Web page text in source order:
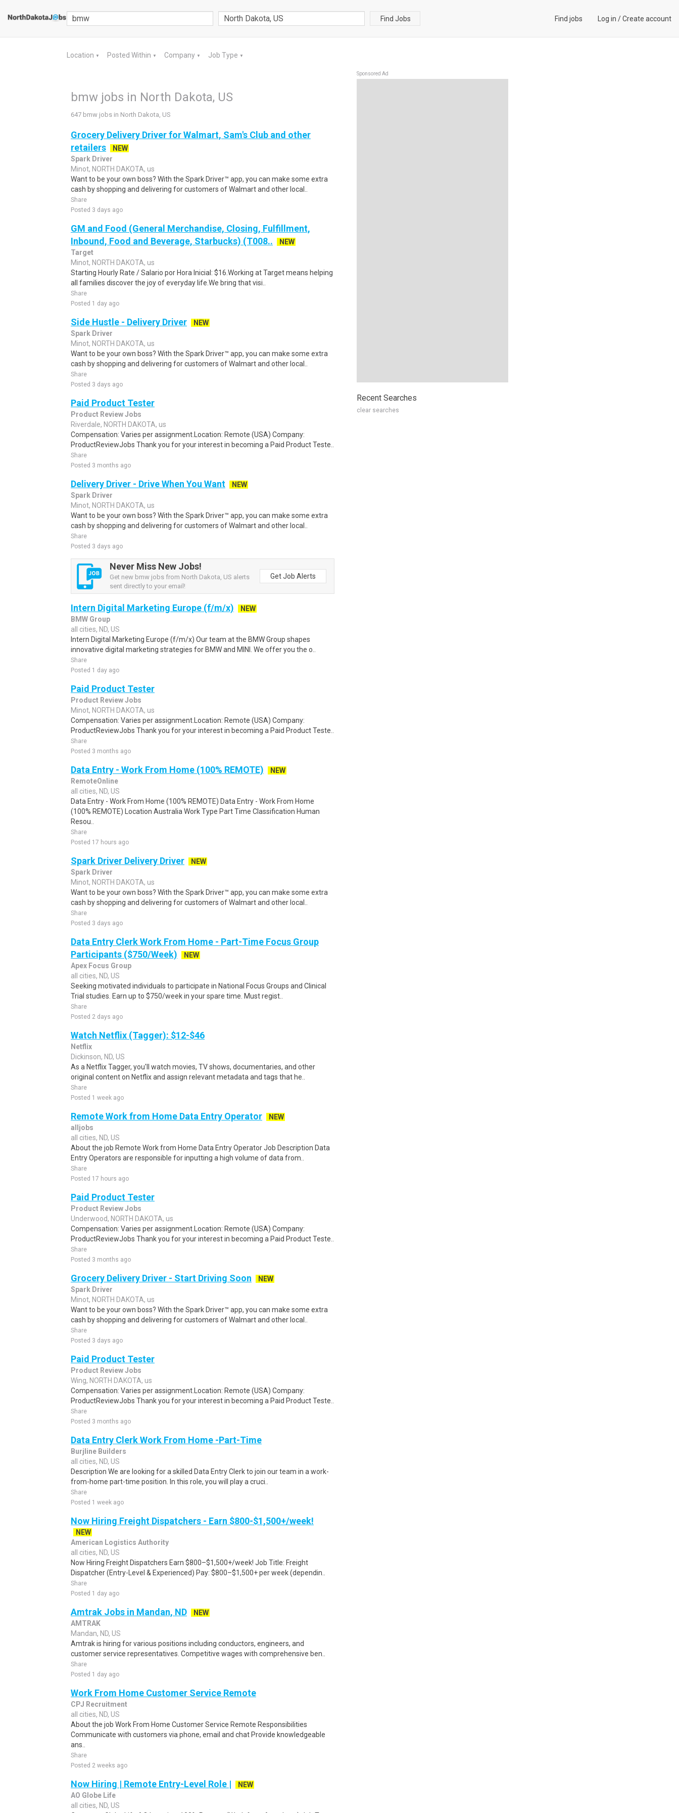
Find Jobs Find jobs Log in /Create account
Location ▼ Posted Within ▼ Company ▼ Job Type ▼
bmw jobs in North Dakota, US
647 bmw jobs in North Dakota, US
Grocery Delivery Driver for Walmart, Sam's Club and other
retailers
NEW
Spark Driver
Minot, NORTH DAKOTA, us
Want to be your own boss? With the Spark Driver™ app, you can make some extra
cash by shopping and delivering for customers of Walmart and other local..
Share
Posted 3 days ago
GM and Food (General Merchandise, Closing, Fulfillment,
Inbound, Food and Beverage, Starbucks) (T008..
NEW
Target
Minot, NORTH DAKOTA, us
Starting Hourly Rate / Salario por Hora Inicial: $16.Working at Target means helping
all families discover the joy of everyday life.We bring that visi..
Share
Posted 1 day ago
Side Hustle - Delivery Driver
NEW
Spark Driver
Minot, NORTH DAKOTA, us
Want to be your own boss? With the Spark Driver™ app, you can make some extra
cash by shopping and delivering for customers of Walmart and other local..
Share
Posted 3 days ago
Paid Product Tester
Product Review Jobs
Riverdale, NORTH DAKOTA, us
Compensation: Varies per assignment.Location: Remote (USA) Company:
ProductReviewJobs Thank you for your interest in becoming a Paid Product Teste..
Share
Posted 3 months ago
Delivery Driver - Drive When You Want
NEW
Spark Driver
Minot, NORTH DAKOTA, us
Want to be your own boss? With the Spark Driver™ app, you can make some extra
cash by shopping and delivering for customers of Walmart and other local..
Share
Posted 3 days ago
Never Miss New Jobs!
Get new bmw jobs from North Dakota, US alerts
sent directly to your email!
Get Job Alerts
Intern Digital Marketing Europe (f/m/x)
NEW
BMW Group
all cities, ND, US
Intern Digital Marketing Europe (f/m/x) Our team at the BMW Group shapes
innovative digital marketing strategies for BMW and MINI. We offer you the o..
Share
Posted 1 day ago
Paid Product Tester
Product Review Jobs
Minot, NORTH DAKOTA, us
Compensation: Varies per assignment.Location: Remote (USA) Company:
ProductReviewJobs Thank you for your interest in becoming a Paid Product Teste..
Share
Posted 3 months ago
Data Entry - Work From Home (100% REMOTE)
NEW
RemoteOnline
all cities, ND, US
Data Entry - Work From Home (100% REMOTE) Data Entry - Work From Home
(100% REMOTE) Location Australia Work Type Part Time Classification Human
Resou..
Share
Posted 17 hours ago
Spark Driver Delivery Driver
NEW
Spark Driver
Minot, NORTH DAKOTA, us
Want to be your own boss? With the Spark Driver™ app, you can make some extra
cash by shopping and delivering for customers of Walmart and other local..
Share
Posted 3 days ago
Data Entry Clerk Work From Home - Part-Time Focus Group
Participants ($750/Week)
NEW
Apex Focus Group
all cities, ND, US
Seeking motivated individuals to participate in National Focus Groups and Clinical
Trial studies. Earn up to $750/week in your spare time. Must regist..
Share
Posted 2 days ago
Watch Netflix (Tagger): $12-$46
Netflix
Dickinson, ND, US
As a Netflix Tagger, you'll watch movies, TV shows, documentaries, and other
original content on Netflix and assign relevant metadata and tags that he..
Share
Posted 1 week ago
Remote Work from Home Data Entry Operator
NEW
alljobs
all cities, ND, US
About the job Remote Work from Home Data Entry Operator Job Description Data
Entry Operators are responsible for inputting a high volume of data from..
Share
Posted 17 hours ago
Paid Product Tester
Product Review Jobs
Underwood, NORTH DAKOTA, us
Compensation: Varies per assignment.Location: Remote (USA) Company:
ProductReviewJobs Thank you for your interest in becoming a Paid Product Teste..
Share
Posted 3 months ago
Grocery Delivery Driver - Start Driving Soon
NEW
Spark Driver
Minot, NORTH DAKOTA, us
Want to be your own boss? With the Spark Driver™ app, you can make some extra
cash by shopping and delivering for customers of Walmart and other local..
Share
Posted 3 days ago
Paid Product Tester
Product Review Jobs
Wing, NORTH DAKOTA, us
Compensation: Varies per assignment.Location: Remote (USA) Company:
ProductReviewJobs Thank you for your interest in becoming a Paid Product Teste..
Share
Posted 3 months ago
Data Entry Clerk Work From Home -Part-Time
Burjline Builders
all cities, ND, US
Description We are looking for a skilled Data Entry Clerk to join our team in a work-
from-home part-time position. In this role, you will play a cruci..
Share
Posted 1 week ago
Now Hiring Freight Dispatchers - Earn $800-$1,500+/week!
NEW
American Logistics Authority
all cities, ND, US
Now Hiring Freight Dispatchers Earn $800–$1,500+/week! Job Title: Freight
Dispatcher (Entry-Level & Experienced) Pay: $800–$1,500+ per week (dependin..
Share
Posted 1 day ago
Amtrak Jobs in Mandan, ND
NEW
AMTRAK
Mandan, ND, US
Amtrak is hiring for various positions including conductors, engineers, and
customer service representatives. Competitive wages with comprehensive ben..
Share
Posted 1 day ago
Work From Home Customer Service Remote
CPJ Recruitment
all cities, ND, US
About the job Work From Home Customer Service Remote Responsibilities
Communicate with customers via phone, email and chat Provide knowledgeable
ans..
Share
Posted 2 weeks ago
Now Hiring | Remote Entry-Level Role |
NEW
AO Globe Life
all cities, ND, US
Sponsored Ad
Recent Searches
clear searches